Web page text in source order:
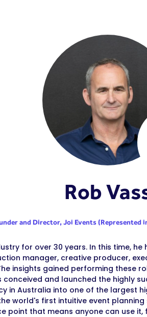
Rob
and Director,Joi Events (Represented
for over 30 years. In this time,
manager, creative producer,
insights gained performing these
conceived and launched the highly
in Australia into one of the largest
world's first intuitive event
point that means anyone can use